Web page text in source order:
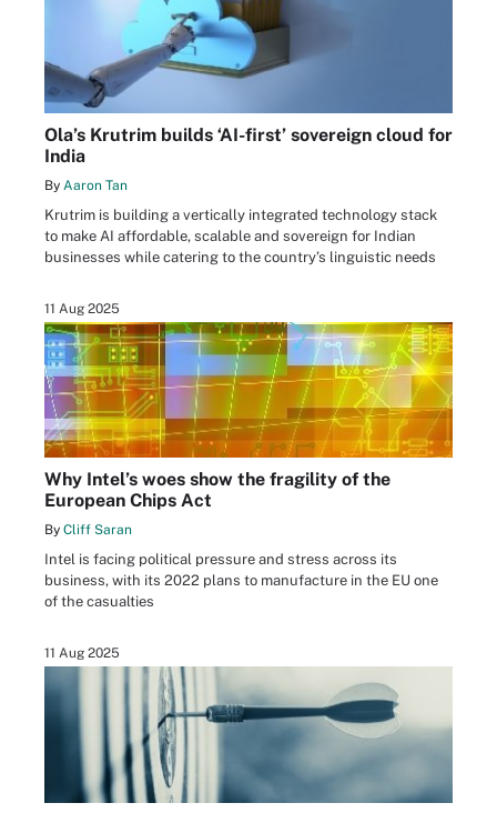
Ola’s Krutrim builds ‘AI-first’ sovereign cloud for
India
By Aaron Tan
Krutrim is building a vertically integrated technology stack
to make AI affordable, scalable and sovereign for Indian
businesses while catering to the country’s linguistic needs
11 Aug 2025
Why Intel’s woes show the fragility of the
European Chips Act
By Cliff Saran
Intel is facing political pressure and stress across its
business, with its 2022 plans to manufacture in the EU one
of the casualties
11 Aug 2025